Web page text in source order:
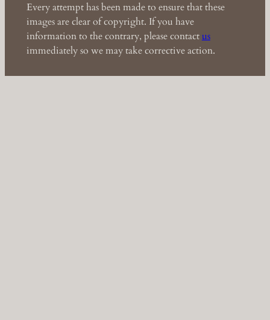
Every attempt has been made to ensure that these
images are clear of copyright. If you have
information to the contrary, please contactus
immediately so we may take corrective action.